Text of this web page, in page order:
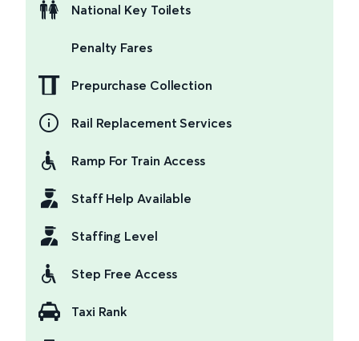
National Key Toilets
Penalty Fares
Prepurchase Collection
Rail Replacement Services
Ramp For Train Access
Staff Help Available
Staffing Level
Step Free Access
Taxi Rank